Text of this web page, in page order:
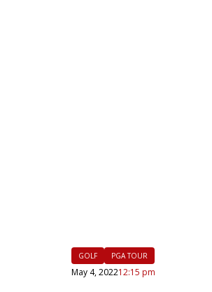
GOLF PGA TOUR
May 4, 202212:15 pm